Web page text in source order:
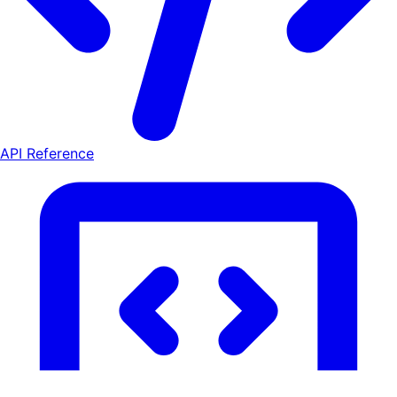
API Reference